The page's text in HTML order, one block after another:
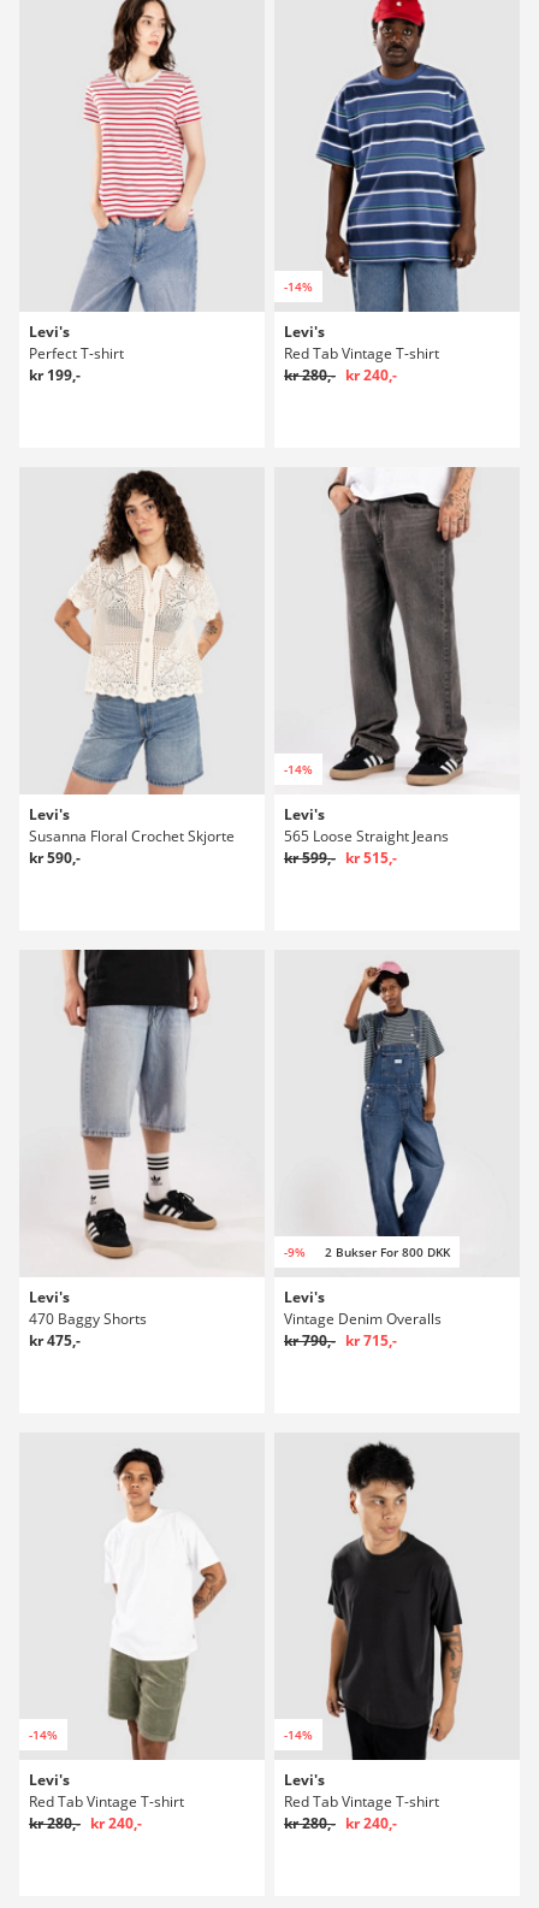
Levi's
Perfect T-shirt
kr 199,-
-14%
Levi's
Red Tab Vintage T-shirt
kr 280,- kr 240,-
Levi's
Susanna Floral Crochet Skjorte
kr 590,-
-14%
Levi's
565 Loose Straight Jeans
kr 599,- kr 515,-
Levi's
470 Baggy Shorts
kr 475,-
-9% 2 Bukser For 800 DKK
Levi's
Vintage Denim Overalls
kr 790,- kr 715,-
-14%
Levi's
Red Tab Vintage T-shirt
kr 280,- kr 240,-
-14%
Levi's
Red Tab Vintage T-shirt
kr 280,- kr 240,-